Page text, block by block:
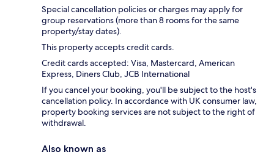
Special cancellation policies or charges may apply for
group reservations (more than 8 rooms for the same
property/stay dates).
This property accepts credit cards.
Credit cards accepted: Visa, Mastercard, American
Express, Diners Club, JCB International
If you cancel your booking, you'll be subject to the host's
cancellation policy. In accordance with UK consumer law,
property booking services are not subject to the right of
withdrawal.
Also known as